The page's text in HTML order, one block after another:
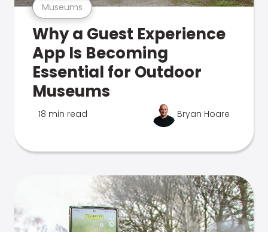
Museums
Why a Guest Experience
App Is Becoming
Essential for Outdoor
Museums
18 min read Bryan Hoare